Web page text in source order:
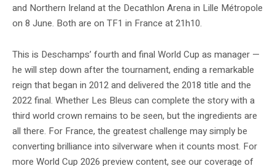
and Northern Ireland at the Decathlon Arena in Lille Métropole
on 8 June. Both are on TF1 in France at 21h10.
This is Deschamps’ fourth and final World Cup as manager —
he will step down after the tournament, ending a remarkable
reign that began in 2012 and delivered the 2018 title and the
2022 final. Whether Les Bleus can complete the story with a
third world crown remains to be seen, but the ingredients are
all there. For France, the greatest challenge may simply be
converting brilliance into silverware when it counts most. For
more World Cup 2026 preview content, see our coverage of